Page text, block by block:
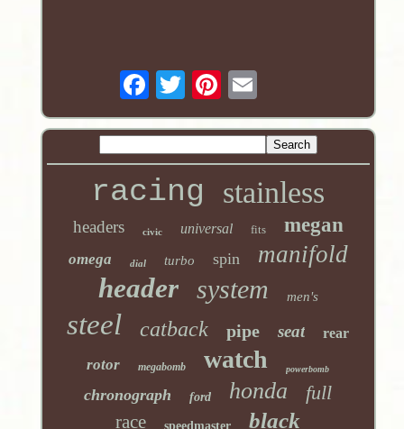
racing stainless
headers civic universal fits megan
omega dial turbo spin manifold
header system men's
steel catback pipe seat rear
rotor megabomb watch powerbomb
chronograph ford honda full
race speedmaster black